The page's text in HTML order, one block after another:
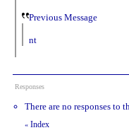
Previous Message
nt
Responses
There are no responses to
« Index